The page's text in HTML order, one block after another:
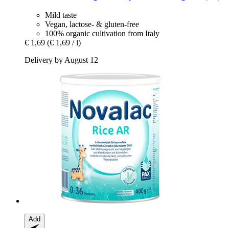
Mild taste
Vegan, lactose- & gluten-free
100% organic cultivation from Italy
€ 1,69 (€ 1,69 / l)
Delivery by August 12
Add